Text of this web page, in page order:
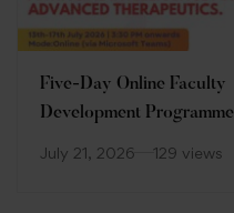
Five-Day Online Faculty
Development Programme
July 21, 2026 129 views